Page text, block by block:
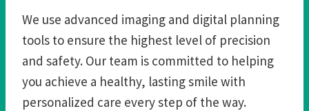
We use advanced imaging and digital planning
tools to ensure the highest level of precision
and safety. Our team is committed to helping
you achieve a healthy, lasting smile with
personalized care every step of the way.